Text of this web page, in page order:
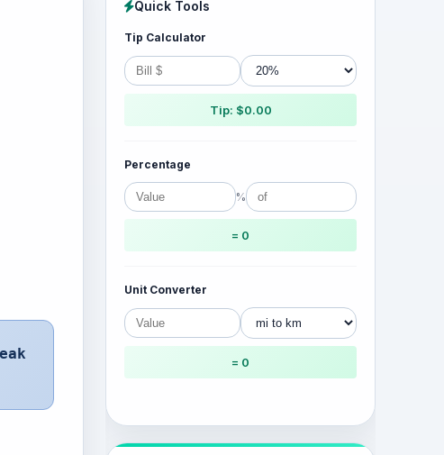
Quick Tools
Tip Calculator
Tip: $0.00
Percentage
%
= 0
Unit Converter
= 0